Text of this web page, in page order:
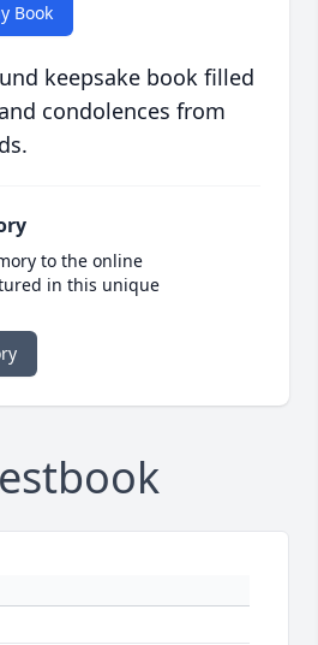
Book
keepsake book filled
condolences from
to the online
in this unique